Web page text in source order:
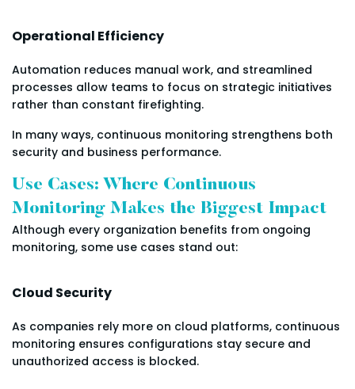
Operational Efficiency
Automation reduces manual work, and streamlined
processes allow teams to focus on strategic initiatives
rather than constant firefighting.
In many ways, continuous monitoring strengthens both
security and business performance.
Use Cases: Where Continuous
Monitoring Makes the Biggest Impact
Although every organization benefits from ongoing
monitoring, some use cases stand out:
Cloud Security
As companies rely more on cloud platforms, continuous
monitoring ensures configurations stay secure and
unauthorized access is blocked.